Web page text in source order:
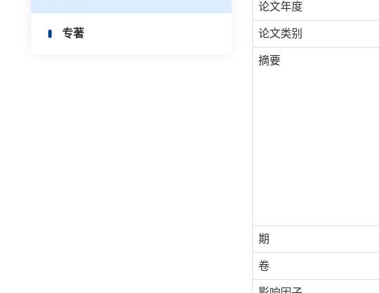
专著
论文年度
论文类别
摘要
期
卷